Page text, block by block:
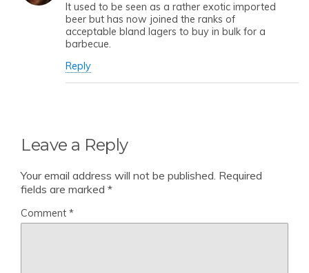
It used to be seen as a rather exotic imported
beer but has now joined the ranks of
acceptable bland lagers to buy in bulk for a
barbecue.
Reply
Leave a Reply
Your email address will not be published. Required
fields are marked *
Comment *